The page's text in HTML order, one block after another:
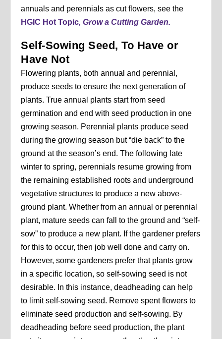
annuals and perennials as cut flowers, see the
HGIC Hot Topic, Grow a Cutting Garden.
Self-Sowing Seed, To Have or
Have Not
Flowering plants, both annual and perennial,
produce seeds to ensure the next generation of
plants. True annual plants start from seed
germination and end with seed production in one
growing season. Perennial plants produce seed
during the growing season but “die back” to the
ground at the season’s end. The following late
winter to spring, perennials resume growing from
the remaining established roots and underground
vegetative structures to produce a new above-
ground plant. Whether from an annual or perennial
plant, mature seeds can fall to the ground and “self-
sow” to produce a new plant. If the gardener prefers
for this to occur, then job well done and carry on.
However, some gardeners prefer that plants grow
in a specific location, so self-sowing seed is not
desirable. In this instance, deadheading can help
to limit self-sowing seed. Remove spent flowers to
eliminate seed production and self-sowing. By
deadheading before seed production, the plant